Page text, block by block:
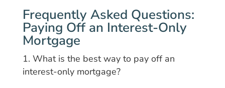
Frequently Asked Questions:
Paying Off an Interest-Only
Mortgage
What is the best way to pay off an
interest-only mortgage?